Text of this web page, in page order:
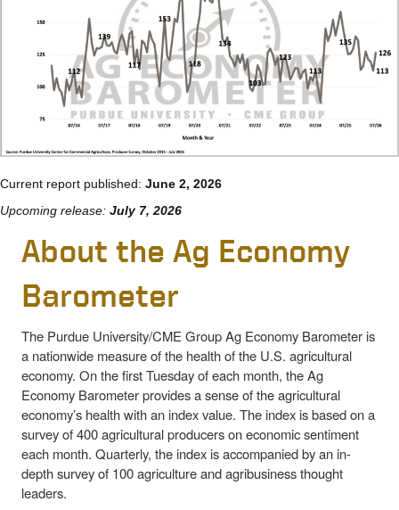
Current report published: June 2, 2026
Upcoming release: July 7, 2026
About the Ag Economy
Barometer
The Purdue University/CME Group Ag Economy Barometer is
a nationwide measure of the health of the U.S. agricultural
economy. On the first Tuesday of each month, the Ag
Economy Barometer provides a sense of the agricultural
economy’s health with an index value. The index is based on a
survey of 400 agricultural producers on economic sentiment
each month. Quarterly, the index is accompanied by an in-
depth survey of 100 agriculture and agribusiness thought
leaders.